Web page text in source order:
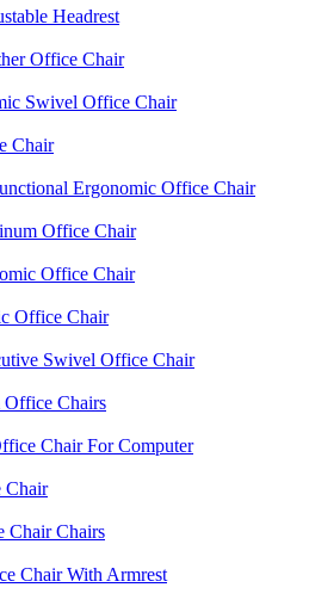
Headrest
Office Chair
Swivel Office Chair
Chair
Ergonomic Office Chair
Office Chair
Office Chair
Office Chair
Swivel Office Chair
Office Chairs
Chair For Computer
Chair
Chair Chairs
Chair With Armrest